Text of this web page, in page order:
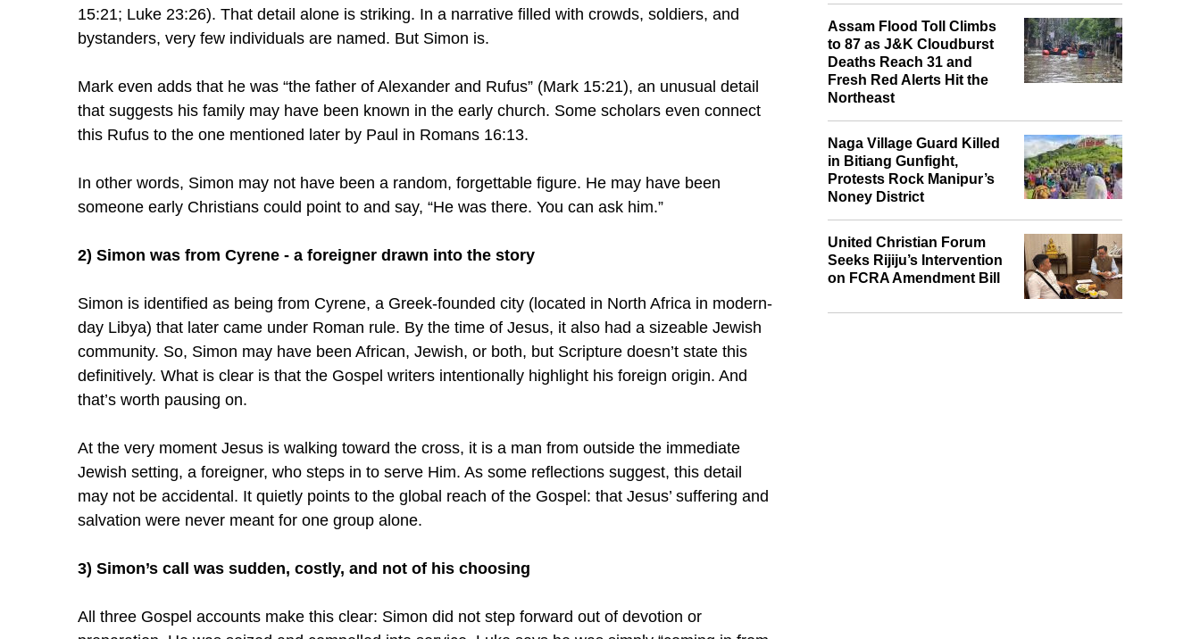
15:21; Luke 23:26). That detail alone is striking. In a narrative filled with crowds, soldiers, and
bystanders, very few individuals are named. But Simon is.
Mark even adds that he was “the father of Alexander and Rufus” (Mark 15:21), an unusual detail
that suggests his family may have been known in the early church. Some scholars even connect
this Rufus to the one mentioned later by Paul in Romans 16:13.
In other words, Simon may not have been a random, forgettable figure. He may have been
someone early Christians could point to and say, “He was there. You can ask him.”
2) Simon was from Cyrene - a foreigner drawn into the story
Simon is identified as being from Cyrene, a Greek-founded city (located in North Africa in modern-
day Libya) that later came under Roman rule. By the time of Jesus, it also had a sizeable Jewish
community. So, Simon may have been African, Jewish, or both, but Scripture doesn’t state this
definitively. What is clear is that the Gospel writers intentionally highlight his foreign origin. And
that’s worth pausing on.
At the very moment Jesus is walking toward the cross, it is a man from outside the immediate
Jewish setting, a foreigner, who steps in to serve Him. As some reflections suggest, this detail
may not be accidental. It quietly points to the global reach of the Gospel: that Jesus’ suffering and
salvation were never meant for one group alone.
3) Simon’s call was sudden, costly, and not of his choosing
All three Gospel accounts make this clear: Simon did not step forward out of devotion or
Voice Concern
Assam Flood Toll Climbs
to 87 as J&K Cloudburst
Northeast
Naga Village Guard Killed
Noney District
Seeks Rijiju’s Intervention